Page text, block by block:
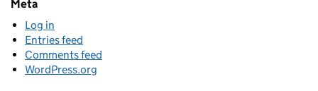
Meta
Log in
Entries feed
Comments feed
WordPress.org